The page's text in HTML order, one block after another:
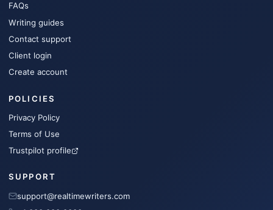
FAQs
Writing guides
Contact support
Client login
Create account
POLICIES
Privacy Policy
Terms of Use
Trustpilot profile
SUPPORT
support@realtimewriters.com